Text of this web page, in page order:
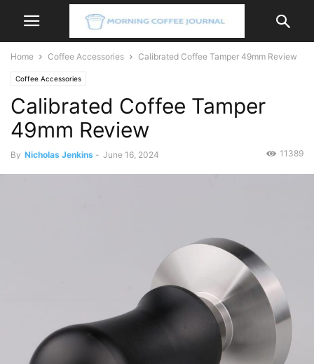
Home Coffee Accessories Calibrated Coffee Tamper 49mm Review
Coffee Accessories
Calibrated Coffee Tamper
49mm Review
By Nicholas Jenkins - June 16, 2024 11389